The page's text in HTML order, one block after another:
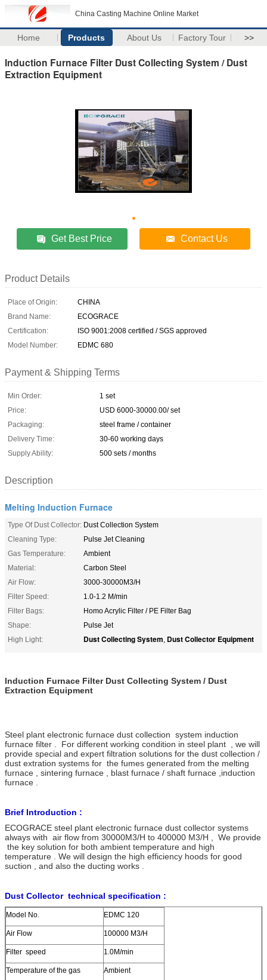
China Casting Machine Online Market
Home Products About Us Factory Tour >>
Induction Furnace Filter Dust Collecting System / Dust
Extraction Equipment
Get Best Price Contact Us
Product Details
Place of Origin:
CHINA
Brand Name:
ECOGRACE
Certification:
ISO 9001:2008 certified / SGS approved
Model Number:
EDMC 680
Payment & Shipping Terms
Min Order:
1 set
Price:
USD 6000-30000.00/ set
Packaging:
steel frame / container
Delivery Time:
30-60 working days
Supply Ability:
500 sets / months
Description
Melting Induction Furnace
Type Of Dust Collector: Dust Collection System
Cleaning Type:
Pulse Jet Cleaning
Gas Temperature:
Ambient
Material:
Carbon Steel
Air Flow:
3000-30000M3/H
Filter Speed:
1.0-1.2 M/min
Filter Bags:
Homo Acrylic Filter / PE Filter Bag
Shape:
Pulse Jet
High Light:
Dust Collecting System, Dust Collector Equipment
Induction Furnace Filter Dust Collecting System / Dust
Extraction Equipment
Steel plant electronic furnace dust collection system induction
furnace filter . For different working condition in steel plant , we will
provide special and expert filtration solutions for the dust collection /
dust extration systems for the fumes generated from the melting
furnace , sintering furnace , blast furnace / shaft furnace ,induction
furnace .
Brief Introduction :
ECOGRACE steel plant electronic furnace dust collector systems
always with air flow from 30000M3/H to 400000 M3/H , We provide
the key solution for both ambient temperature and high
temperature . We will design the high efficiency hoods for good
suction , and also the ducting works .
Dust Collector technical specification :
Model No. EDMC 120
Air Flow 100000 M3/H
Filter speed 1.0M/min
Temperature of the gas Ambient